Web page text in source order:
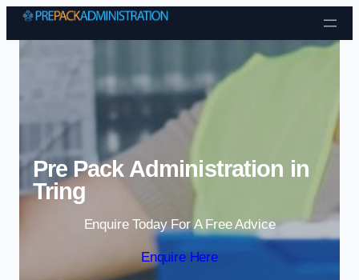
Skip to content
Pre Pack Administration in
Tring
Enquire Today For A Free Advice
Enquire Here